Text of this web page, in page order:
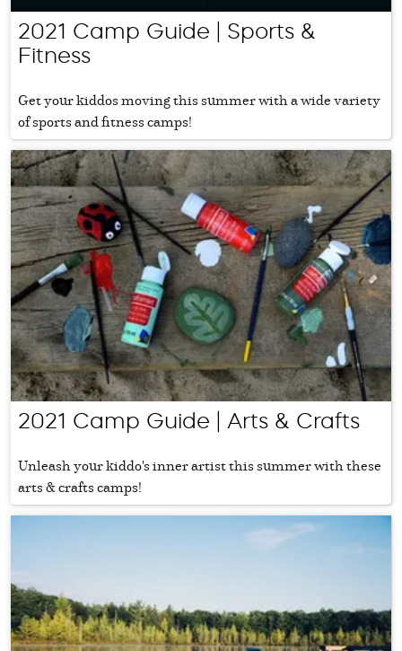
2021 Camp Guide | Sports &
Fitness
Get your kiddos moving this summer with a wide variety
of sports and fitness camps!
2021 Camp Guide | Arts & Crafts
Unleash your kiddo's inner artist this summer with these
arts & crafts camps!